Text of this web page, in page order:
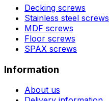
Decking screws
Stainless steel screws
MDF screws
Floor screws
SPAX screws
Information
About us